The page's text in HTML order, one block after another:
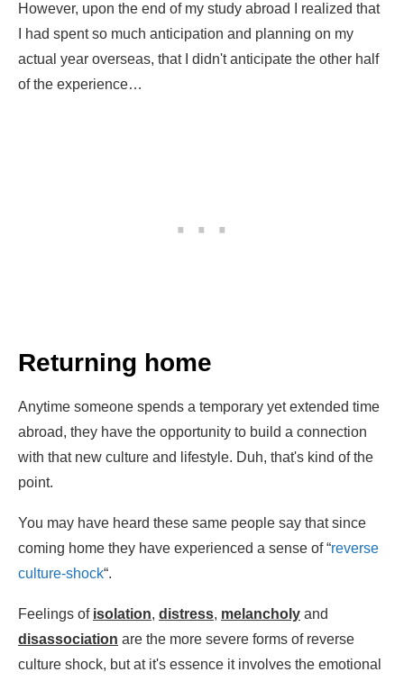
However, upon the end of my study abroad I realized that
I had spent so much anticipation and planning on my
actual year overseas, that I didn't anticipate the other half
of the experience…
Returning home
Anytime someone spends a temporary yet extended time
abroad, they have the opportunity to build a connection
with that new culture and lifestyle. Duh, that's kind of the
point.
You may have heard these same people say that since
coming home they have experienced a sense of “reverse
culture-shock“.
Feelings of isolation, distress, melancholy and
disassociation are the more severe forms of reverse
culture shock, but at it's essence it involves the emotional